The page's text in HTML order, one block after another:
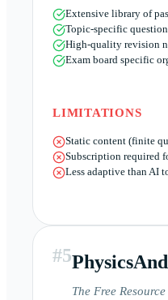
Extensive library of
Topic-specific
High-quality revision
Exam board specific
LIMITATIONS
Static content (finite
Subscription required
Less adaptive than AI
#5
The Free